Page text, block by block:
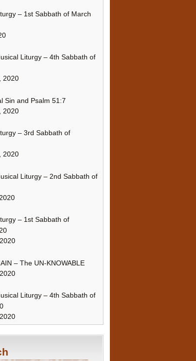
– 1st Sabbath of March
Liturgy – 4th Sabbath of
2020
Sin and Psalm 51:7
2020
– 3rd Sabbath of
2020
Liturgy – 2nd Sabbath of
– 1st Sabbath of
– The UN-KNOWABLE
Liturgy – 4th Sabbath of